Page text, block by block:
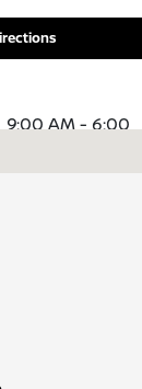
9:00 AM - 6:00